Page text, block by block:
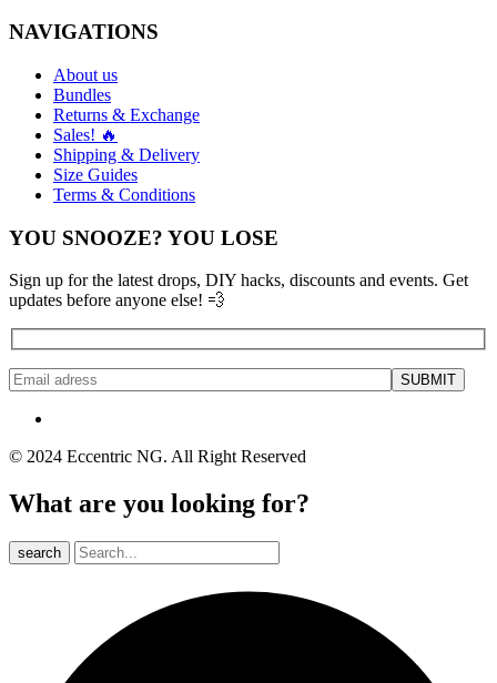
NAVIGATIONS
About us
Bundles
Returns & Exchange
Sales! 🔥
Shipping & Delivery
Size Guides
Terms & Conditions
YOU SNOOZE? YOU LOSE
Sign up for the latest drops, DIY hacks, discounts and events. Get
updates before anyone else! 💨
© 2024 Eccentric NG. All Right Reserved
What are you looking for?
search